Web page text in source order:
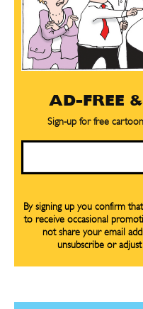
AD-FREE
Sign-up for free
By signing up you confirm
to receive occasional
not share your email
unsubscribe or